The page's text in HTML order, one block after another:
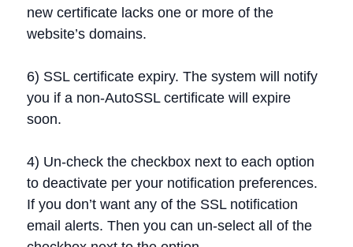
new certificate lacks one or more of the
website’s domains.
6) SSL certificate expiry. The system will notify
you if a non-AutoSSL certificate will expire
soon.
4) Un-check the checkbox next to each option
to deactivate per your notification preferences.
If you don’t want any of the SSL notification
email alerts. Then you can un-select all of the